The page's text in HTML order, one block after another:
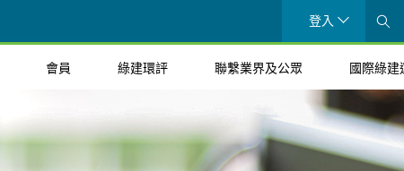
登入
會員 綠建環評 聯繫業界及公眾 國際綠建